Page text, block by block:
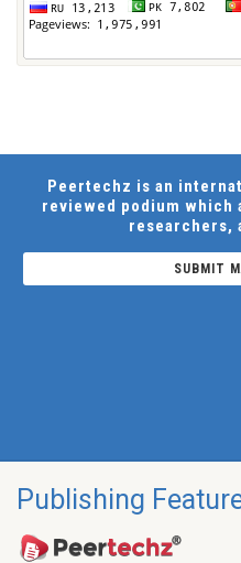
Peertechz is an
reviewed podium
researchers,
SUBMIT
Publishing